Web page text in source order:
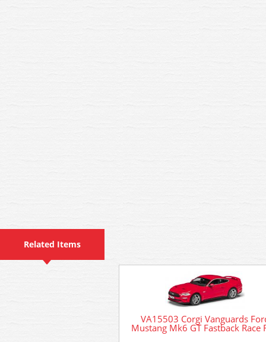
Related Items
VA15503 Corgi Vanguards
Mustang Mk6 GT Fastback Race